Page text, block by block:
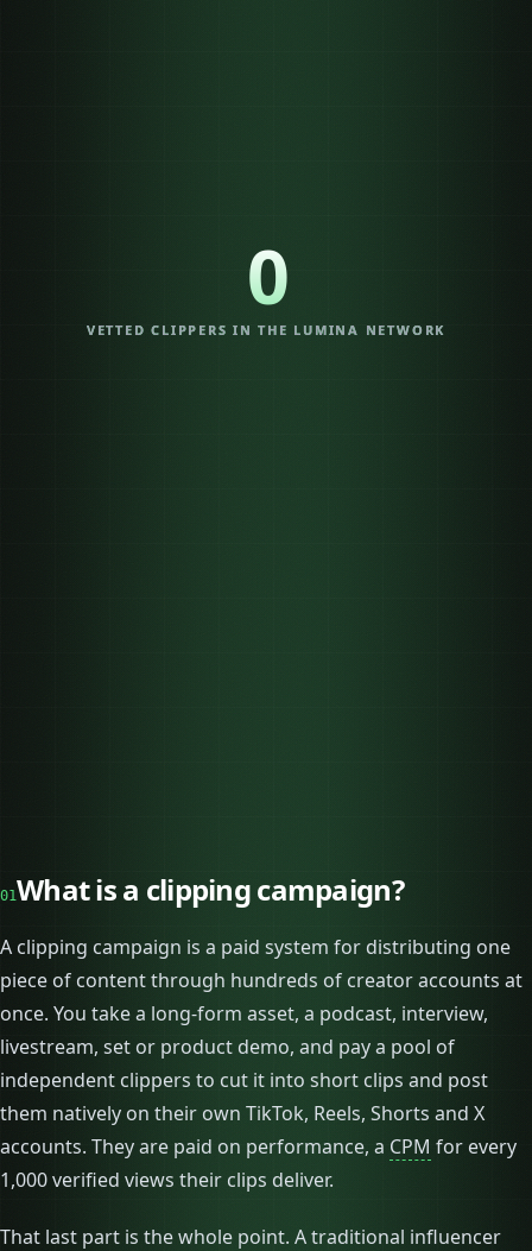
0
VETTED CLIPPERS IN THE LUMINA NETWORK
01What is a clipping campaign?
A clipping campaign is a paid system for distributing one
piece of content through hundreds of creator accounts at
once. You take a long-form asset, a podcast, interview,
livestream, set or product demo, and pay a pool of
independent clippers to cut it into short clips and post
them natively on their own TikTok, Reels, Shorts and X
accounts. They are paid on performance, a CPM for every
1,000 verified views their clips deliver.
That last part is the whole point. A traditional influencer